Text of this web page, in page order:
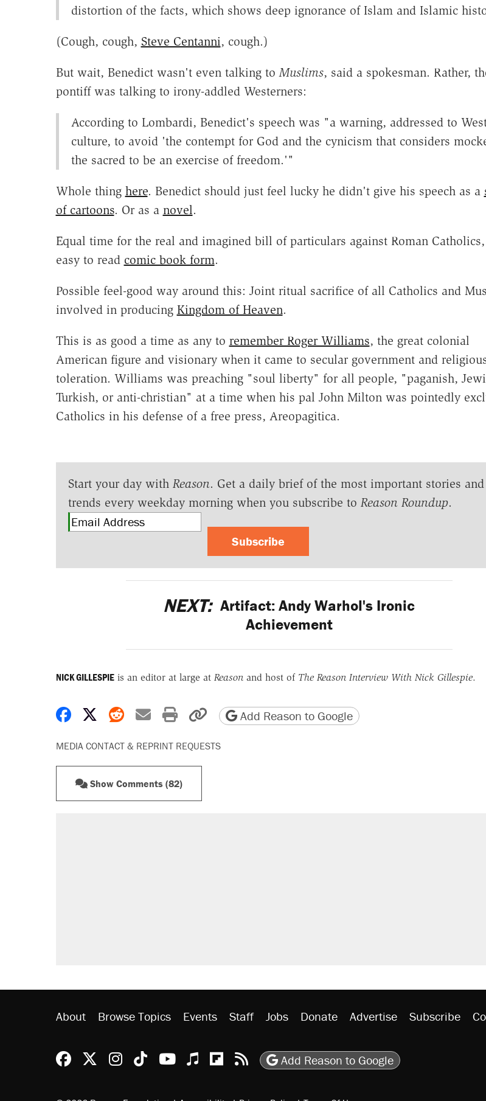
distortion of the facts, which shows deep ignorance of Islam and Islamic
(Cough, cough, Steve Centanni, cough.)
But wait, Benedict wasn't even talking toMuslims, said a spokesman. Rather,
pontiff was talking to irony-addled Westerners:
According to Lombardi, Benedict's speech was "a warning, addressed to
culture, to avoid 'the contempt for God and the cynicism that considers
the sacred to be an exercise of freedom.'"
Whole thing here. Benedict should just feel lucky he didn't give his speech as a
of cartoons. Or as a novel.
Equal time for the real and imagined bill of particulars against Roman
easy to read comic book form.
Possible feel-good way around this: Joint ritual sacrifice of all Catholics and
involved in producing Kingdom of Heaven.
This is as good a time as any to remember Roger Williams, the great colonial
American figure and visionary when it came to secular government and
toleration. Williams was preaching "soul liberty" for all people, "paganish,
Turkish, or anti-christian" at a time when his pal John Milton was pointedly
Catholics in his defense of a free press, Areopagitica.
Start your day with Reason. Get a daily brief of the most important stories and
trends every weekday morning when you subscribe to Reason Roundup.
Subscribe
NEXT: Artifact: Andy Warhol's Ironic
Achievement
NICK GILLESPIEis an editor at large at Reasonand host of The Reason Interview With Nick Gillespie.
Share on Facebook
Share on X
Share on Reddit
Share by email
Print friendly version
Copy page URL
Add Reason to Google
MEDIA CONTACT & REPRINT REQUESTS
Show Comments (82)
About Browse Topics Events Staff Jobs Donate Advertise Subscribe
Reason Facebook
@reason on X
Reason Instagram
Reason TikTok
Reason Youtube
Apple Podcasts
Reason on Flipboard
Reason RSS
Add Reason to Google